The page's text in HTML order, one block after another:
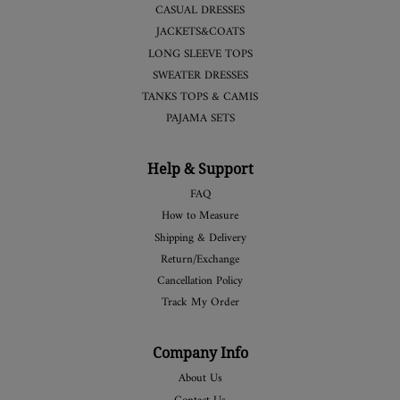
CASUAL DRESSES
JACKETS&COATS
LONG SLEEVE TOPS
SWEATER DRESSES
TANKS TOPS & CAMIS
PAJAMA SETS
Help & Support
FAQ
How to Measure
Shipping & Delivery
Return/Exchange
Cancellation Policy
Track My Order
Company Info
About Us